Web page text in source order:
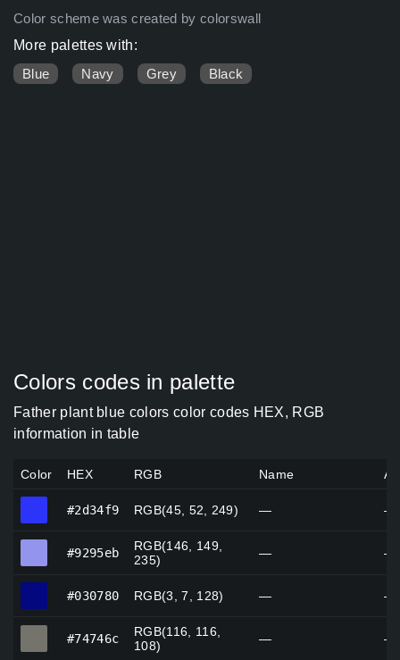
Color scheme was created by colorswall
More palettes with:
Blue
Navy Grey Black
Colors codes in palette
Father plant blue colors color codes HEX, RGB
information in table
Color HEX RGB Name
#2d34f9 RGB(45, 52, 249) — —
#9295eb
RGB(146, 149,
235)
— —
#030780 RGB(3, 7, 128) — —
#74746c
RGB(116, 116,
108)
— —